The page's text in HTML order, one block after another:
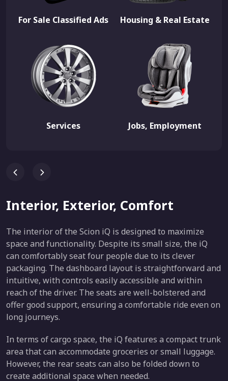
For Sale Classified Ads Housing & Real Estate
Services Jobs, Employment
Interior, Exterior, Comfort
The interior of the Scion iQ is designed to maximize
space and functionality. Despite its small size, the iQ
can comfortably seat four people due to its clever
packaging. The dashboard layout is straightforward and
intuitive, with controls easily accessible and within
reach of the driver. The seats are well-bolstered and
offer good support, ensuring a comfortable ride even on
long journeys.
In terms of cargo space, the iQ features a compact trunk
area that can accommodate groceries or small luggage.
However, the rear seats can also be folded down to
create additional space when needed.